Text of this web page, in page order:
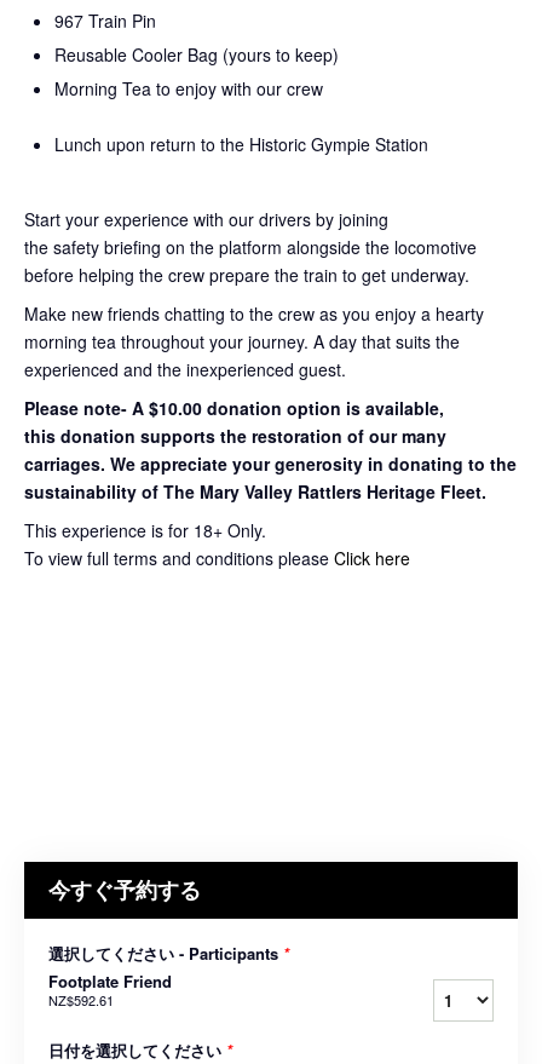
967 Train Pin
Reusable Cooler Bag (yours to keep)
Morning Tea to enjoy with our crew
Lunch upon return to the Historic Gympie Station
Start your experience with our drivers by joining
the safety briefing on the platform alongside the locomotive
before helping the crew prepare the train to get underway.
Make new friends chatting to the crew as you enjoy a hearty
morning tea throughout your journey. A day that suits the
experienced and the inexperienced guest.
Please note- A $10.00 donation option is available,
this donation supports the restoration of our many
carriages. We appreciate yourgenerosity in donating to the
sustainability of The Mary Valley Rattlers Heritage Fleet.
This experience is for 18+ Only.
To view full terms and conditions please Click here
今すぐ予約する
選択してください - Participants *
Footplate Friend
NZ$592.61
日付を選択してください *